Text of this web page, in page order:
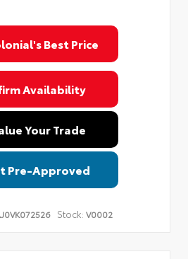
Best Price
Availability
Your Trade
Pre-Approved
Stock: V0002